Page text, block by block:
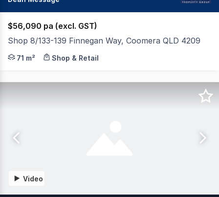
$56,090 pa (excl. GST)
Shop 8/133-139 Finnegan Way, Coomera QLD 4209
FAL Property Group is pleased to present Shop 8 at
71 m² Shop & Retail
Video